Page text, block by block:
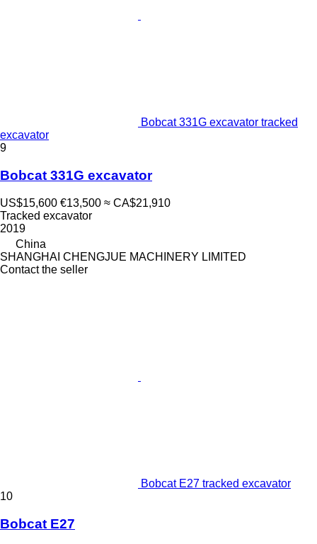
Bobcat 331G excavator tracked
excavator
9
Bobcat 331G excavator
US$15,600 €13,500 ≈ CA$21,910
Tracked excavator
2019
China
SHANGHAI CHENGJUE MACHINERY LIMITED
Contact the seller
Bobcat E27 tracked excavator
10
Bobcat E27